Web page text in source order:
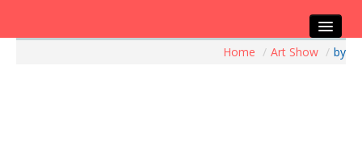
Home / Art Show / by